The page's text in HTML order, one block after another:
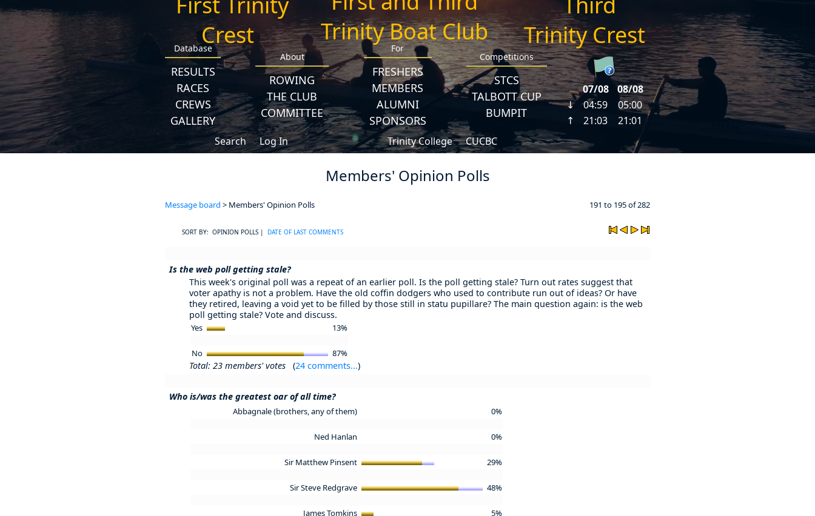
Trinity Boat Club
Database
RESULTS
RACES
CREWS
GALLERY
About
ROWING
THE CLUB
COMMITTEE
For
FRESHERS
MEMBERS
ALUMNI
SPONSORS
Competitions
STCS
TALBOTT CUP
BUMPIT
Search Log In Trinity College CUCBC
Members' Opinion Polls
Message board > Members' Opinion Polls 191 to 195 of 282
SORT BY: OPINION POLLS | DATE OF LAST COMMENTS
Is the web poll getting stale?
This week's original poll was a repeat of an earlier poll. Is the poll getting stale? Turn out rates suggest that
voter apathy is not a problem. Have the old coffin dodgers who used to contribute run out of ideas? Or have
they retired, leaving a void yet to be filled by those still in statu pupillare? The main question again: is the web
poll getting stale? Vote and discuss.
Yes 13%
No 87%
Total: 23 members' votes (24 comments...)
Who is/was the greatest oar of all time?
Abbagnale (brothers, any of them) 0%
Ned Hanlan 0%
Sir Matthew Pinsent 29%
Sir Steve Redgrave 48%
James Tomkins 5%